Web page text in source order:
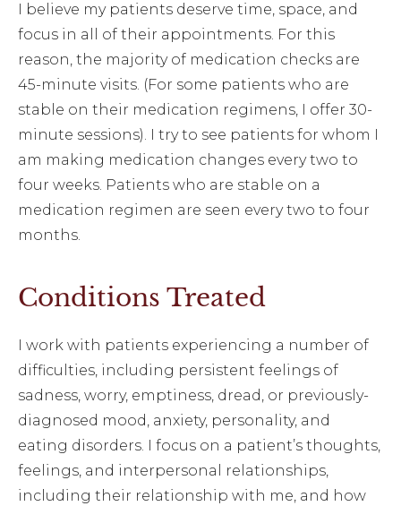
I believe my patients deserve time, space, and
focus in all of their appointments. For this
reason, the majority of medication checks are
45-minute visits. (For some patients who are
stable on their medication regimens, I offer 30-
minute sessions). I try to see patients for whom I
am making medication changes every two to
four weeks. Patients who are stable on a
medication regimen are seen every two to four
months.
Conditions Treated
I work with patients experiencing a number of
difficulties, including persistent feelings of
sadness, worry, emptiness, dread, or previously-
diagnosed mood, anxiety, personality, and
eating disorders. I focus on a patient’s thoughts,
feelings, and interpersonal relationships,
including their relationship with me, and how